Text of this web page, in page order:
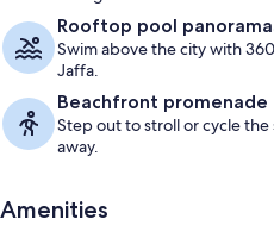
Rooftop pool
Swim above the city with
Jaffa.
Beachfront promenade
Step out to stroll or cycle
away.
Amenities